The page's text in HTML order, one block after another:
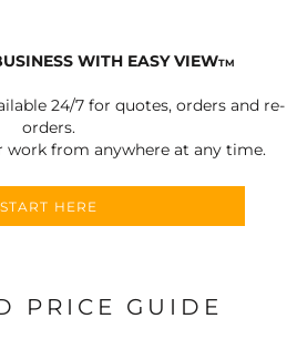
WITH EASY VIEWTM
24/7 for quotes, orders and re-
orders.
work from anywhere at any time.
START HERE
PRICE GUIDE